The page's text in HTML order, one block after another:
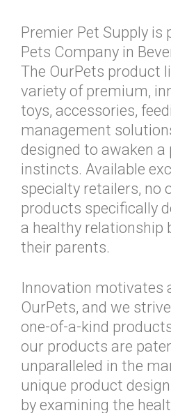
Premier Pet Supply is
Pets Company in
The OurPets product
variety of premium,
toys, accessories,
management
designed to awaken a
instincts. Available
specialty retailers, no
products specifically
a healthy relationship
their parents.
Innovation motivates
OurPets, and we
one-of-a-kind
our products are
unparalleled in the
unique product
by examining the